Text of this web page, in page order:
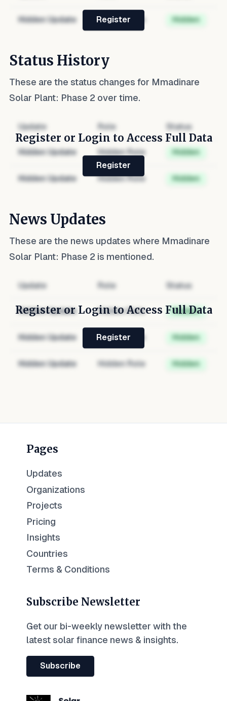
Hidden Update Hidden Role Hidden
Register
Status History
These are the status changes for Mmadinare
Solar Plant: Phase 2 over time.
Update Role Status
Hidden Update Hidden Role Hidden
Hidden Update Hidden Role Hidden
Register or Login to Access Full Data
Register
News Updates
These are the news updates where Mmadinare
Solar Plant: Phase 2 is mentioned.
Update Role Status
Hidden Update Hidden Role Hidden
Hidden Update Hidden Role Hidden
Hidden Update Hidden Role Hidden
Register or Login to Access Full Data
Register
Pages
Updates
Organizations
Projects
Pricing
Insights
Countries
Terms & Conditions
Subscribe Newsletter
Get our bi-weekly newsletter with the
latest solar finance news & insights.
Subscribe